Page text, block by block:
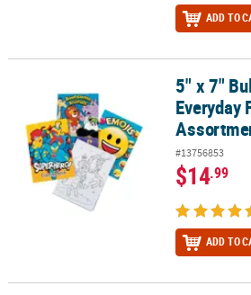
ADD TO
5" x 7" Bulk 72 Pc. More Everyday Fun
5" x 7"
Everyday
#13756853
$14.99
ADD TO